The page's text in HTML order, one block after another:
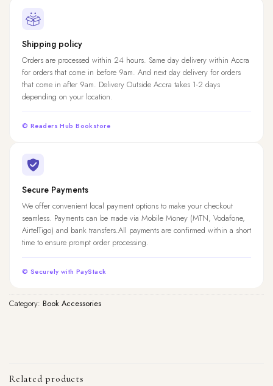
Shipping policy
Orders are processed within 24 hours. Same day delivery within Accra
for orders that come in before 9am. And next day delivery for orders
that come in after 9am. Delivery Outside Accra takes 1-2 days
depending on your location.
© Readers Hub Bookstore
Secure Payments
We offer convenient local payment options to make your checkout
seamless. Payments can be made via Mobile Money (MTN, Vodafone,
AirtelTigo) and bank transfers.All payments are confirmed within a short
time to ensure prompt order processing.
© Securely with PayStack
Category: Book Accessories
Related products